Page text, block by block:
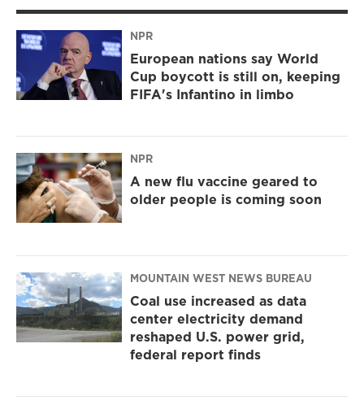
NPR
European nations say World
Cup boycott is still on, keeping
FIFA's Infantino in limbo
NPR
A new flu vaccine geared to
older people is coming soon
MOUNTAIN WEST NEWS BUREAU
Coal use increased as data
center electricity demand
reshaped U.S. power grid,
federal report finds